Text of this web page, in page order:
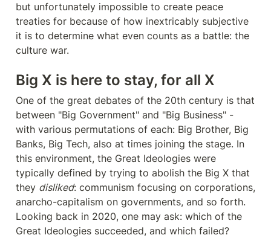
but unfortunately impossible to create peace
treaties for because of how inextricably subjective
it is to determine what even counts as a battle: the
culture war.
Big X is here to stay, for all X
One of the great debates of the 20th century is that
between "Big Government" and "Big Business" -
with various permutations of each: Big Brother, Big
Banks, Big Tech, also at times joining the stage. In
this environment, the Great Ideologies were
typically defined by trying to abolish the Big X that
they disliked: communism focusing on corporations,
anarcho-capitalism on governments, and so forth.
Looking back in 2020, one may ask: which of the
Great Ideologies succeeded, and which failed?